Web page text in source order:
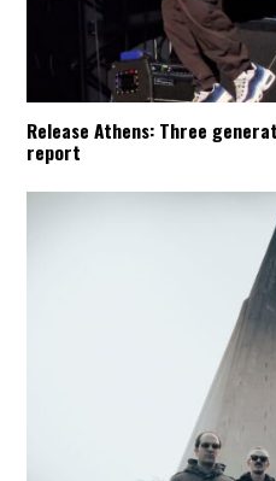
Release Athens: Three
report